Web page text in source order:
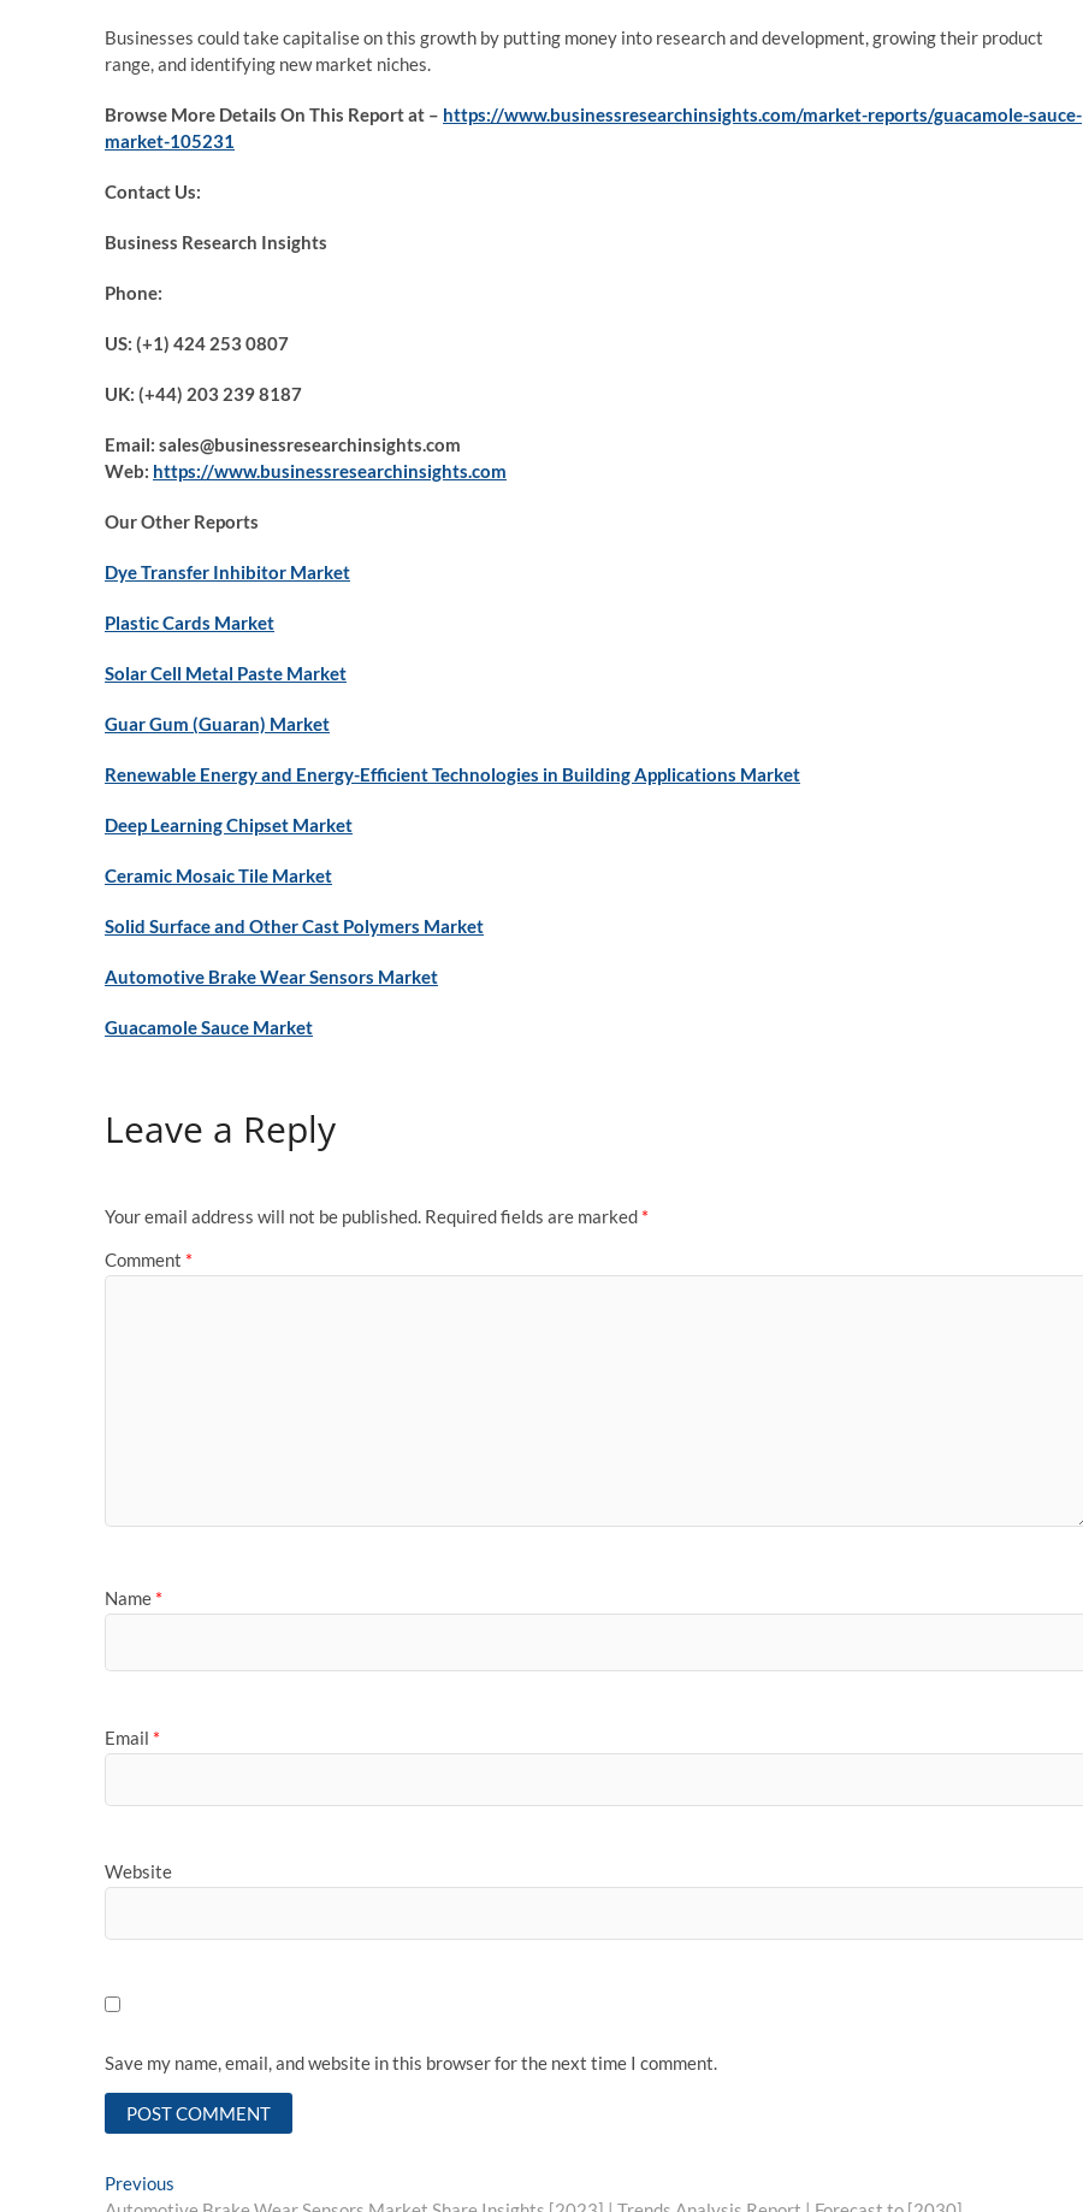
Businesses could take capitalise on this growth by putting money into research and development, growing their product
range, and identifying new market niches.
Browse More Details On This Report at – https://www.businessresearchinsights.com/market-reports/guacamole-sauce-
market-105231
Contact Us:
Business Research Insights
Phone:
US: (+1) 424 253 0807
UK: (+44) 203 239 8187
Email: sales@businessresearchinsights.com
Web: https://www.businessresearchinsights.com
Our Other Reports
Dye Transfer Inhibitor Market
Plastic Cards Market
Solar Cell Metal Paste Market
Guar Gum (Guaran) Market
Renewable Energy and Energy-Efficient Technologies in Building Applications Market
Deep Learning Chipset Market
Ceramic Mosaic Tile Market
Solid Surface and Other Cast Polymers Market
Automotive Brake Wear Sensors Market
Guacamole Sauce Market
Leave a Reply
Your email address will not be published. Required fields are marked *
Comment *
Name *
Email *
Website
Save my name, email, and website in this browser for the next time I comment.
Post
Previous